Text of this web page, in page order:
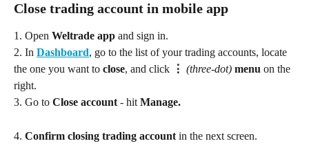
Close trading account in mobile app
1. Open Weltrade app and sign in.
2. In Dashboard, go to the list of your trading accounts, locate
the one you want to close, and click ⋮ (three‑dot) menu on the
right.
3. Go to Close account - hit Manage.
4. Confirm closing trading account in the next screen.